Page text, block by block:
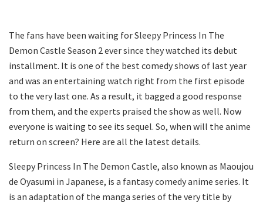
The fans have been waiting for Sleepy Princess In The
Demon Castle Season 2 ever since they watched its debut
installment. It is one of the best comedy shows of last year
and was an entertaining watch right from the first episode
to the very last one. As a result, it bagged a good response
from them, and the experts praised the show as well. Now
everyone is waiting to see its sequel. So, when will the anime
return on screen? Here are all the latest details.
Sleepy Princess In The Demon Castle, also known as Maoujou
de Oyasumi in Japanese, is a fantasy comedy anime series. It
is an adaptation of the manga series of the very title by